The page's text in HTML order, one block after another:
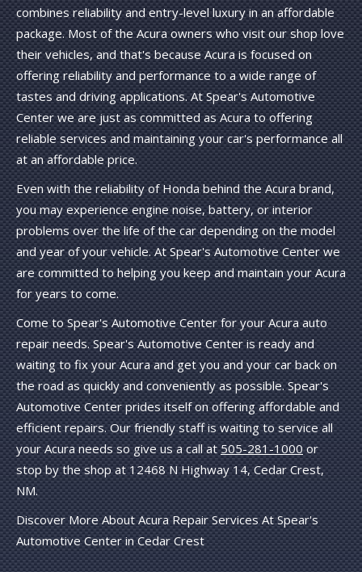
combines reliability and entry-level luxury in an affordable
package. Most of the Acura owners who visit our shop love
their vehicles, and that's because Acura is focused on
offering reliability and performance to a wide range of
tastes and driving applications. At Spear's Automotive
Center we are just as committed as Acura to offering
reliable services and maintaining your car's performance all
at an affordable price.
Even with the reliability of Honda behind the Acura brand,
you may experience engine noise, battery, or interior
problems over the life of the car depending on the model
and year of your vehicle. At Spear's Automotive Center we
are committed to helping you keep and maintain your Acura
for years to come.
Come to Spear's Automotive Center for your Acura auto
repair needs. Spear's Automotive Center is ready and
waiting to fix your Acura and get you and your car back on
the road as quickly and conveniently as possible. Spear's
Automotive Center prides itself on offering affordable and
efficient repairs. Our friendly staff is waiting to service all
your Acura needs so give us a call at505-281-1000or
stop by the shop at 12468 N Highway 14, Cedar Crest,
NM.
Discover More About Acura Repair Services At Spear's
Automotive Center in Cedar Crest